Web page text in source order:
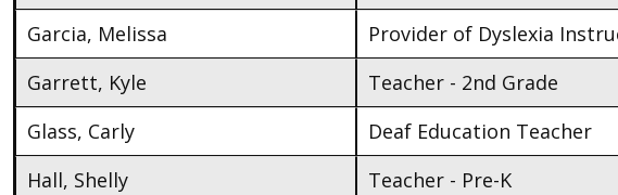
Garcia, Melissa
Provider of Dyslexia
Garrett, Kyle
Teacher - 2nd Grade
Glass, Carly
Deaf Education Teacher
Hall, Shelly
Teacher - Pre-K